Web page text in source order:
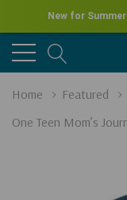
New for
Home Featured
One Teen Mom’s